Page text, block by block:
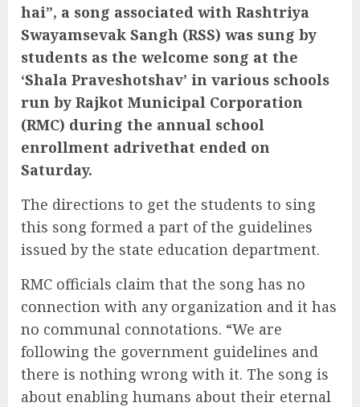
hai”, a song associated with Rashtriya
Swayamsevak Sangh (RSS) was sung by
students as the welcome song at the
‘Shala Praveshotshav’ in various schools
run by Rajkot Municipal Corporation
(RMC) during the annual school
enrollment adrivethat ended on
Saturday.
The directions to get the students to sing
this song formed a part of the guidelines
issued by the state education department.
RMC officials claim that the song has no
connection with any organization and it has
no communal connotations. “We are
following the government guidelines and
there is nothing wrong with it. The song is
about enabling humans about their eternal